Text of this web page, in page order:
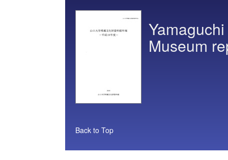
Museum
Back to Top